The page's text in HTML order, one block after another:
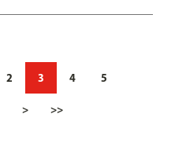
2 3 4 5
> >>